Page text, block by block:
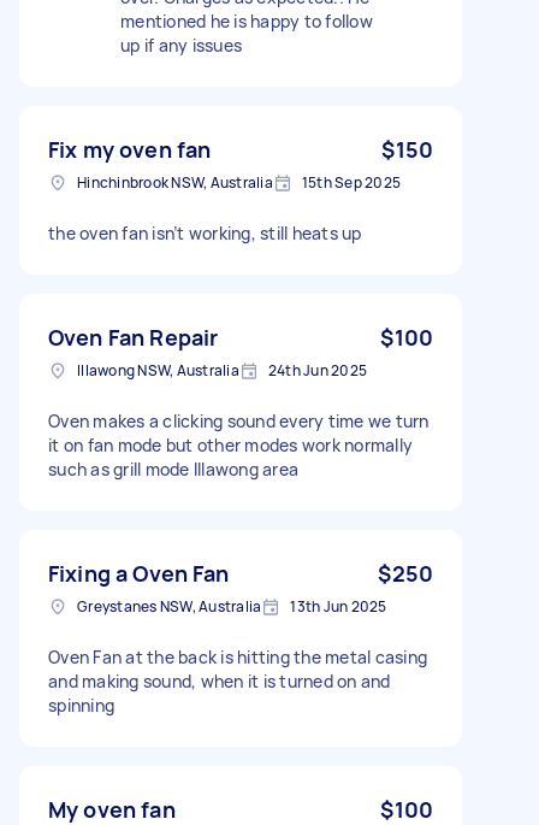
mentioned he is happy to follow
up if any issues
Fix my oven fan $150
Hinchinbrook NSW, Australia 15th Sep 2025
the oven fan isn’t working, still heats up
Oven Fan Repair $100
Illawong NSW, Australia 24th Jun 2025
Oven makes a clicking sound every time we turn
it on fan mode but other modes work normally
such as grill mode Illawong area
Fixing a Oven Fan $250
Greystanes NSW, Australia 13th Jun 2025
Oven Fan at the back is hitting the metal casing
and making sound, when it is turned on and
spinning
My oven fan $100